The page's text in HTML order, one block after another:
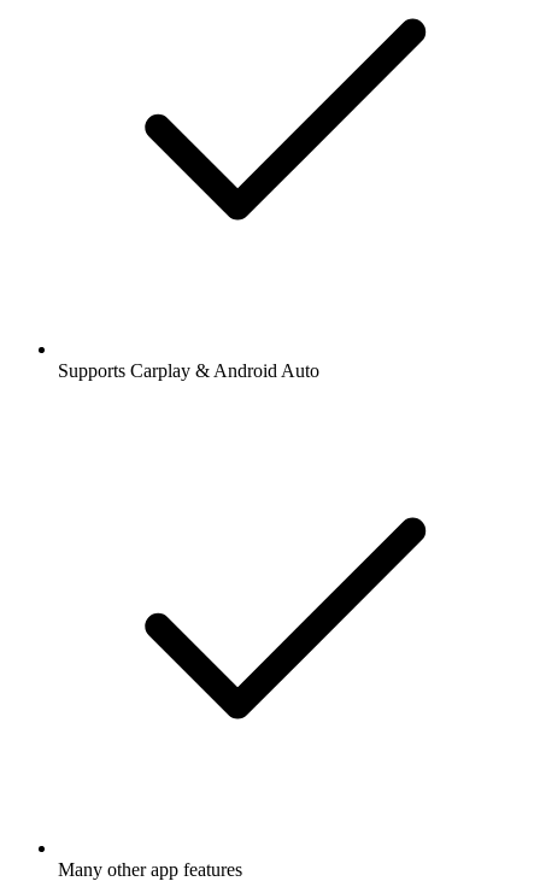
Supports Carplay & Android Auto
Many other app features